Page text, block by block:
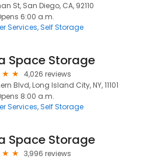
St, San Diego, CA, 92110
6:00 a.m.
Services Self Storage
Space Storage
4,026 reviews
Blvd, Long Island City, NY, 11101
8:00 a.m.
Services Self Storage
Space Storage
3,996 reviews